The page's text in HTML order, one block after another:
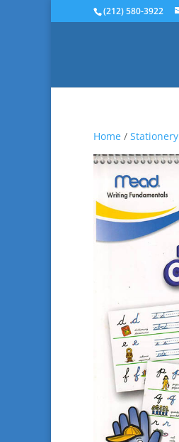
(212) 580-3922
Home / Stationery